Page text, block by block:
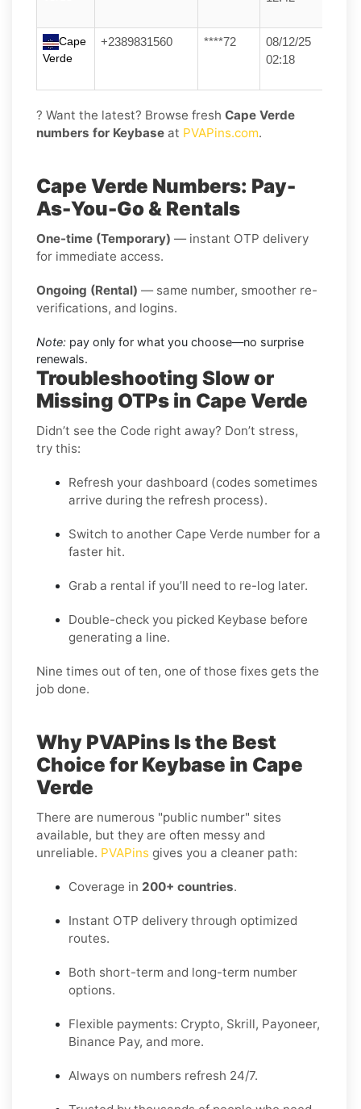
Cape
Verde
+2389831560 ****72
08/12/25
02:18
? Want the latest? Browse fresh Cape Verde
numbers for Keybase at PVAPins.com.
Cape Verde Numbers: Pay-
As-You-Go & Rentals
One-time (Temporary) — instant OTP delivery
for immediate access.
Ongoing (Rental) — same number, smoother re-
verifications, and logins.
Note: pay only for what you choose—no surprise
renewals.
Troubleshooting Slow or
Missing OTPs in Cape Verde
Didn’t see the Code right away? Don’t stress,
try this:
Refresh your dashboard (codes sometimes
arrive during the refresh process).
Switch to another Cape Verde number for a
faster hit.
Grab a rental if you’ll need to re-log later.
Double-check you picked Keybase before
generating a line.
Nine times out of ten, one of those fixes gets the
job done.
Why PVAPins Is the Best
Choice for Keybase in Cape
Verde
There are numerous "public number" sites
available, but they are often messy and
unreliable. PVAPins gives you a cleaner path:
Coverage in 200+ countries.
Instant OTP delivery through optimized
routes.
Both short-term and long-term number
options.
Flexible payments: Crypto, Skrill, Payoneer,
Binance Pay, and more.
Always on numbers refresh 24/7.